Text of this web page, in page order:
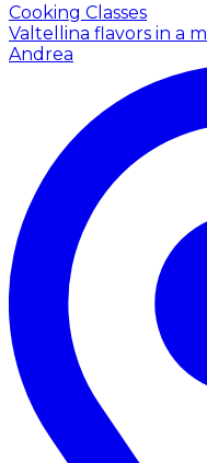
Cooking Classes
Valtellina flavors in a
Andrea